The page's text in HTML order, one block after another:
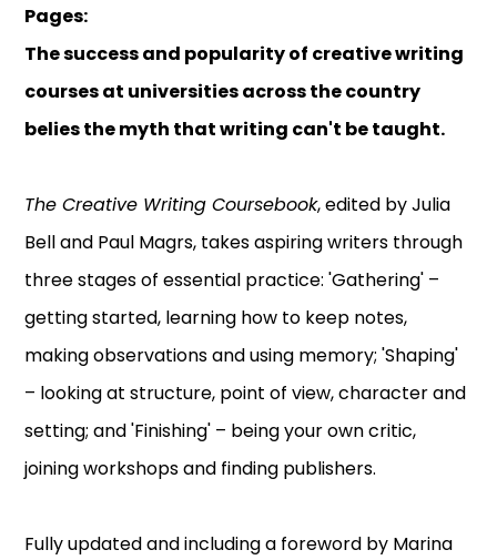
Pages:
The success and popularity of creative writing
courses at universities across the country
belies the myth that writing can't be taught.
The Creative Writing Coursebook, edited by Julia
Bell and Paul Magrs, takes aspiring writers through
three stages of essential practice: 'Gathering' –
getting started, learning how to keep notes,
making observations and using memory; 'Shaping'
– looking at structure, point of view, character and
setting; and 'Finishing' – being your own critic,
joining workshops and finding publishers.
Fully updated and including a foreword by Marina